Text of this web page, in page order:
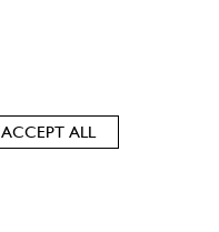
ACCEPT ALL